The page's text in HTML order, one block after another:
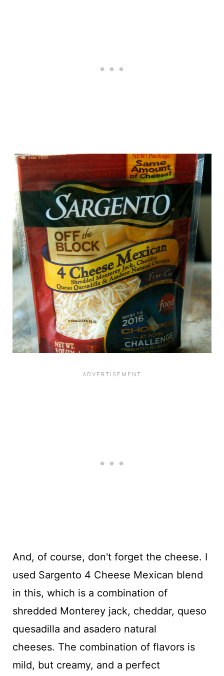
And, of course, don't forget the cheese. I
used Sargento 4 Cheese Mexican blend
in this, which is a combination of
shredded Monterey jack, cheddar, queso
quesadilla and asadero natural
cheeses. The combination of flavors is
mild, but creamy, and a perfect